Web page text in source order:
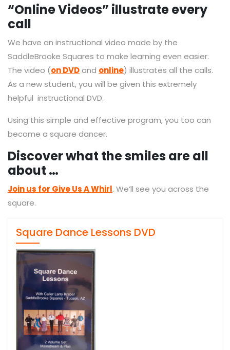
“Online Videos” illustrate every
call
We have an instructional video made by the
SaddleBrooke Squares to make learning even easier.
The video (on DVDand online) illustrates all the calls.
As a new student, you will be given this extremely
helpful instructional DVD.
Using this simple and effective program, you too can
become a square dancer.
Discover what the smiles are all
about …
Join us for Give Us A Whirl. We’ll see you across the
square.
Square Dance Lessons DVD